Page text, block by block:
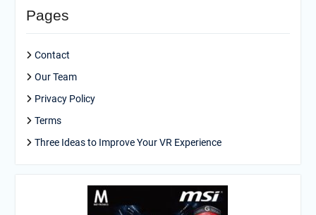
Pages
Contact
Our Team
Privacy Policy
Terms
Three Ideas to Improve Your VR Experience